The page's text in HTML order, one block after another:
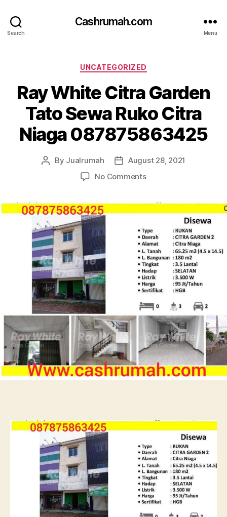
Search
Cashrumah.com
Menu
Categories
UNCATEGORIZED
Ray White Citra Garden
Tato Sewa Ruko Citra
Niaga 087875863425
Post
By Jualrumah
PostAugust 28, 2021
No Commentson
Tato
Sewa
Ruko
Citra
Niaga
087875863425